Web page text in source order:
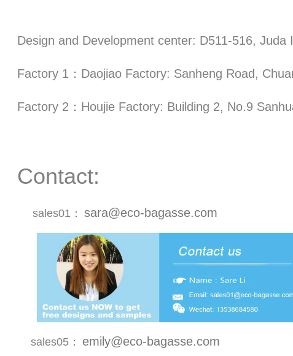
Design and Development center: D511-516,
Factory 1：Daojiao Factory: Sanheng Road,
Factory 2：Houjie Factory: Building 2, No.9
Contact:
sales01： sara@eco-bagasse.com
sales05： emily@eco-bagasse.com